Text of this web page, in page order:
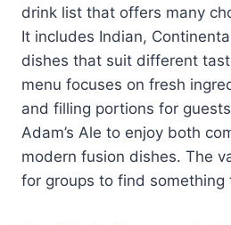
drink list that offers many
It includes Indian,
dishes that suit different
menu focuses on fresh
and filling portions for
Adam’s Ale to enjoy both
modern fusion dishes. The
for groups to find something